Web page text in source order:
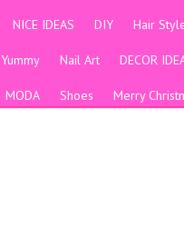
NICE IDEAS DIY Hair
Yummy Nail Art DECOR
MODA Shoes Merry